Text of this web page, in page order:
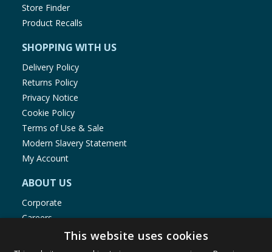
Store Finder
Product Recalls
SHOPPING WITH US
Delivery Policy
Returns Policy
Privacy Notice
Cookie Policy
Terms of Use & Sale
Modern Slavery Statement
My Account
ABOUT US
Corporate
Careers
Store Locator
Staff Portal
This website uses cookies